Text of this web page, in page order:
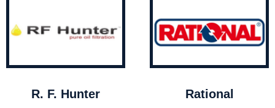
R. F. Hunter Rational